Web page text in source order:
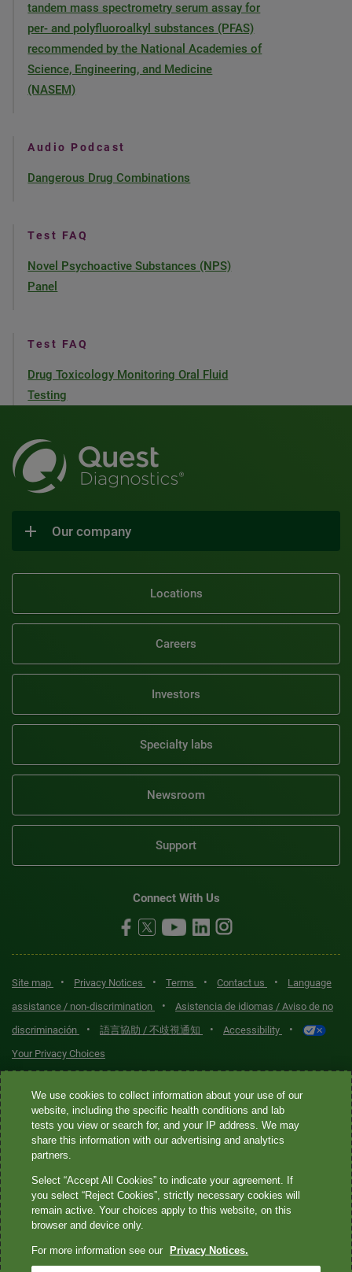
tandem mass spectrometry serum assay for
per- and polyfluoroalkyl substances (PFAS)
recommended by the National Academies of
Science, Engineering, and Medicine
(NASEM)
Audio Podcast
Dangerous Drug Combinations
Test FAQ
Novel Psychoactive Substances (NPS)
Panel
Test FAQ
Drug Toxicology Monitoring Oral Fluid
Testing
Our company
Locations
Careers
Investors
Specialty labs
Newsroom
Support
Connect With Us
Site map • Privacy Notices • Terms • Contact us •
Language
assistance / non-discrimination
•
Asistencia de idiomas / Aviso de no
discriminación
• 語言協助 / 不歧視通知 • Accessibility •
Your Privacy Choices
Quest® is the brand name used for services offered by Quest
Diagnostics Incorporated and its affiliated companies. Quest
Diagnostics Incorporated and certain affiliates are CLIA-certified
laboratories that provide HIPAA-covered services. Other affiliates
not provide HIPAA-covered services.
Quest®, Quest Diagnostics®, any associated logos, and all
We use cookies to collect information about your use of our
website, including the specific health conditions and lab
tests you view or search for, and your IP address. We may
share this information with our advertising and analytics
partners.
Select “Accept All Cookies” to indicate your agreement. If
you select “Reject Cookies”, strictly necessary cookies will
remain active. Your choices apply to this website, on this
browser and device only.
For more information see our Privacy Notices.